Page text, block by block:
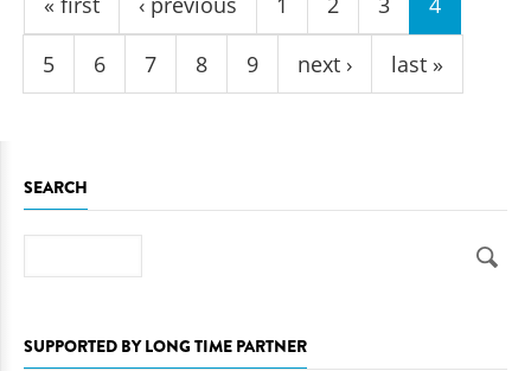
5 6 7 8 9 next › last »
SEARCH
SUPPORTED BY LONG TIME PARTNER